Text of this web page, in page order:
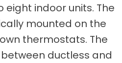
indoor units. The
mounted on the
thermostats. The
ductless and